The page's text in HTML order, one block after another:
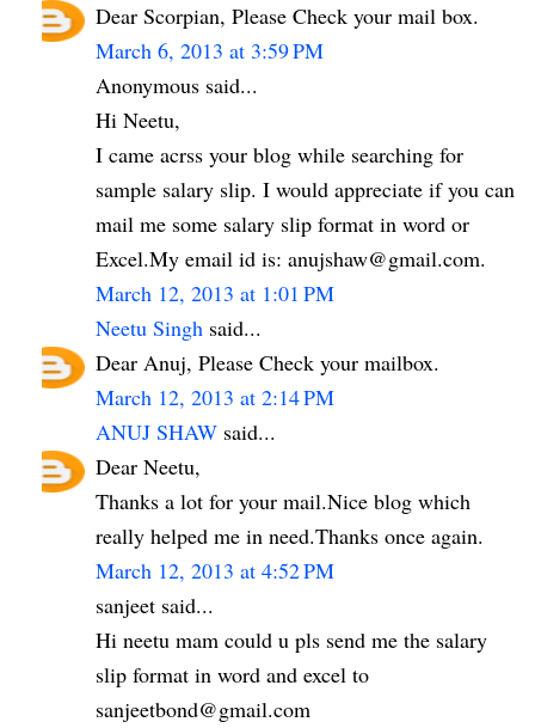
Dear Scorpian, Please Check your mail box.
March 6, 2013 at 3:59 PM
Anonymous said...
Hi Neetu,
I came acrss your blog while searching for
sample salary slip. I would appreciate if you can
mail me some salary slip format in word or
Excel.My email id is: anujshaw@gmail.com.
March 12, 2013 at 1:01 PM
Neetu Singh said...
Dear Anuj, Please Check your mailbox.
March 12, 2013 at 2:14 PM
ANUJ SHAW said...
Dear Neetu,
Thanks a lot for your mail.Nice blog which
really helped me in need.Thanks once again.
March 12, 2013 at 4:52 PM
sanjeet said...
Hi neetu mam could u pls send me the salary
slip format in word and excel to
sanjeetbond@gmail.com